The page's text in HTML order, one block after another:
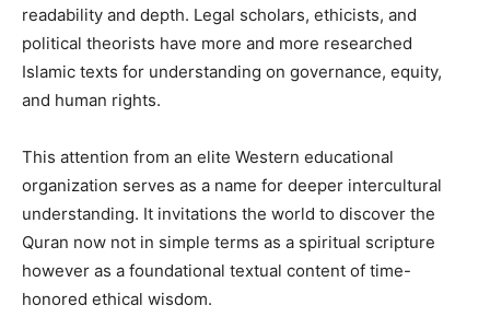
readability and depth. Legal scholars, ethicists, and
political theorists have more and more researched
Islamic texts for understanding on governance, equity,
and human rights.
This attention from an elite Western educational
organization serves as a name for deeper intercultural
understanding. It invitations the world to discover the
Quran now not in simple terms as a spiritual scripture
however as a foundational textual content of time-
honored ethical wisdom.